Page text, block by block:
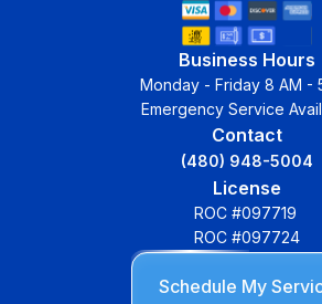
Business Hours
Monday - Friday 8 AM -
Emergency Service
Contact
(480) 948-5004
License
ROC #097719
ROC #097724
Schedule My